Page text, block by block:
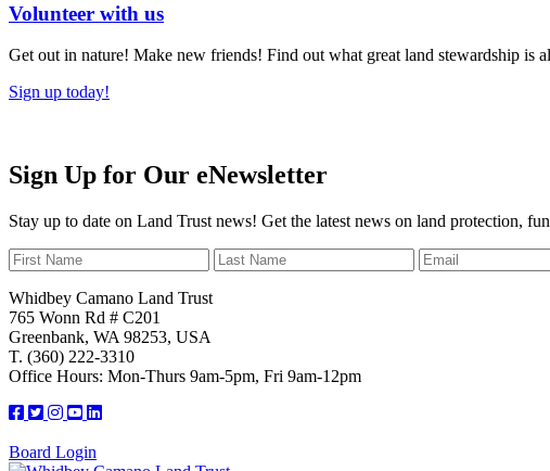
Volunteer with us
Get out in nature! Make new friends! Find out what great land stewardship is
Sign up today!
Sign Up for Our eNewsletter
Stay up to date on Land Trust news! Get the latest news on land protection,
Whidbey Camano Land Trust
765 Wonn Rd # C201
Greenbank, WA 98253, USA
T. (360) 222-3310
Office Hours: Mon-Thurs 9am-5pm, Fri 9am-12pm
Board Login